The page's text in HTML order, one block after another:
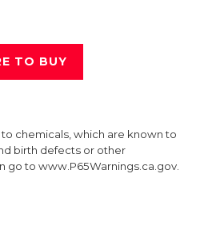
TO BUY
chemicals, which are known to
birth defects or other
to www.P65Warnings.ca.gov.